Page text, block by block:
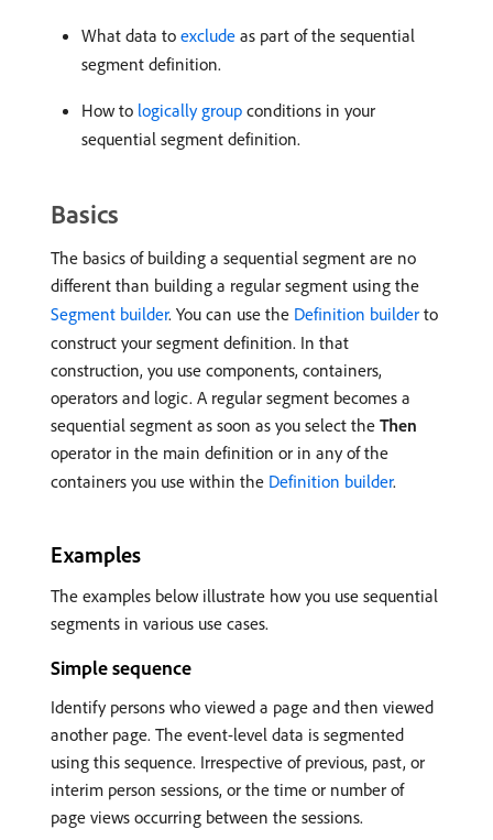
What data to exclude as part of the sequential
segment definition.
How to logically group conditions in your
sequential segment definition.
Basics
The basics of building a sequential segment are no
different than building a regular segment using the
Segment builder. You can use the Definition builder to
construct your segment definition. In that
construction, you use components, containers,
operators and logic. A regular segment becomes a
sequential segment as soon as you select the Then
operator in the main definition or in any of the
containers you use within the Definition builder.
Examples
The examples below illustrate how you use sequential
segments in various use cases.
Simple sequence
Identify persons who viewed a page and then viewed
another page. The event-level data is segmented
using this sequence. Irrespective of previous, past, or
interim person sessions, or the time or number of
page views occurring between the sessions.